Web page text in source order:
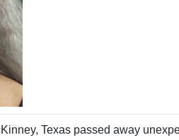
Texas passed away